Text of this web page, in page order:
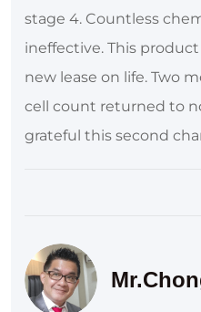
stage 4. Countless
ineffective. This
new lease on life. Two
cell count returned to
grateful this second